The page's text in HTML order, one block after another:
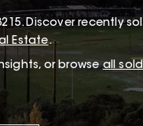
.Discover recently
Estate.
or browse all